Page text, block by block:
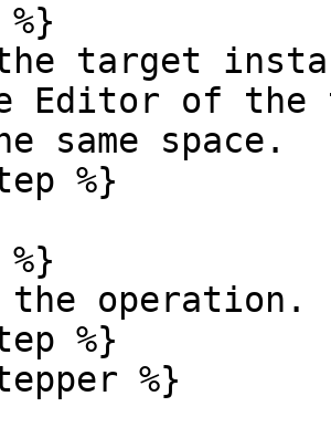
target
Editor of the
same space.
%}
the operation.
%}
%}